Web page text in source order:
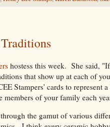
hostess this week. She said,
that show up at each of
Stampers' cards to represent
members of your family each
the gamut of various